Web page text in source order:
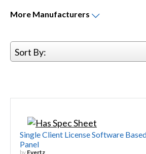
More Manufacturers
Sort By:
Single Client License Software
Panel
by Evertz